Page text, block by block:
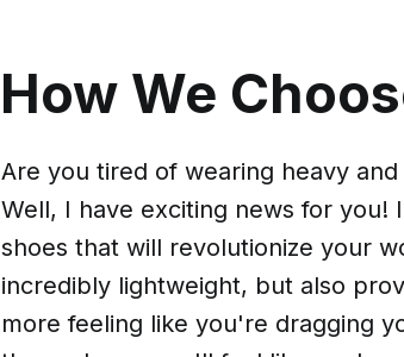
How We
Are you tired of wearing heavy
Well, I have exciting news for
shoes that will revolutionize your
incredibly lightweight, but also
more feeling like you're dragging